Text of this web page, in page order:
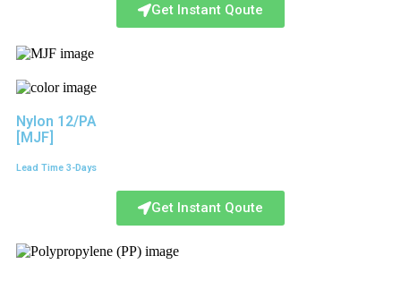
Get Instant Qoute
Nylon 12/PA
[MJF]
Lead Time 3-Days
Get Instant Qoute